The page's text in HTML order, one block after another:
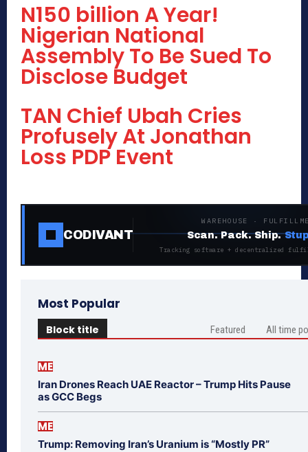
N150 billion A Year!
Nigerian National
Assembly To Be Sued To
Disclose Budget
TAN Chief Ubah Cries
Profusely At Jonathan
Loss PDP Event
CODIVANT
WAREHOUSE ·
Scan. Pack. Ship.
Tracking software + decentralized
Most Popular
Block title Featured All time
ME
Iran Drones Reach UAE Reactor – Trump Hits Pause
as GCC Begs
ME
Trump: Removing Iran’s Uranium is “Mostly PR”